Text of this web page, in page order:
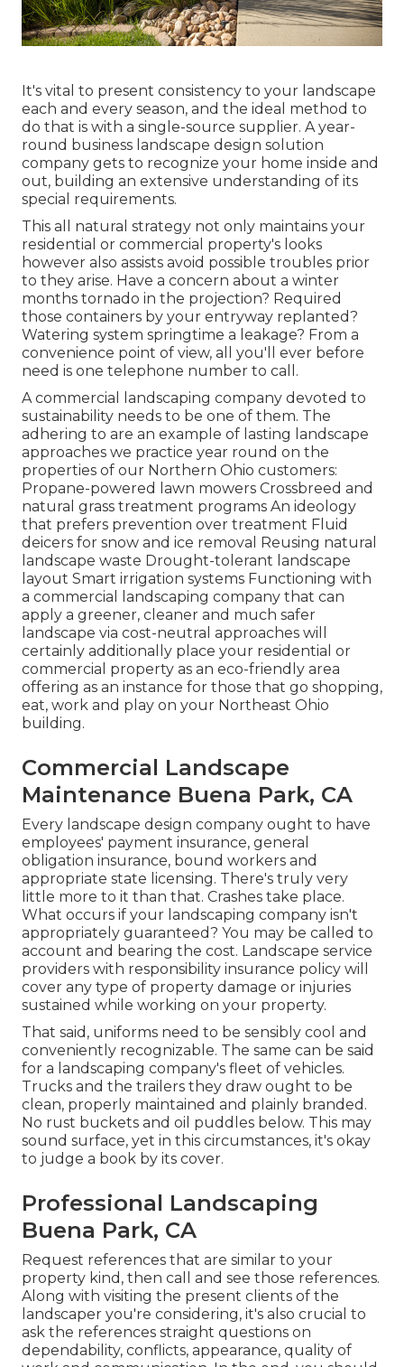
It's vital to present consistency to your landscape
each and every season, and the ideal method to
do that is with a single-source supplier. A year-
round business landscape design solution
company gets to recognize your home inside and
out, building an extensive understanding of its
special requirements.
This all natural strategy not only maintains your
residential or commercial property's looks
however also assists avoid possible troubles prior
to they arise. Have a concern about a winter
months tornado in the projection? Required
those containers by your entryway replanted?
Watering system springtime a leakage? From a
convenience point of view, all you'll ever before
need is one telephone number to call.
A commercial landscaping company devoted to
sustainability needs to be one of them. The
adhering to are an example of lasting landscape
approaches we practice year round on the
properties of our Northern Ohio customers:
Propane-powered lawn mowers Crossbreed and
natural grass treatment programs An ideology
that prefers prevention over treatment Fluid
deicers for snow and ice removal Reusing natural
landscape waste Drought-tolerant landscape
layout Smart irrigation systems Functioning with
a commercial landscaping company that can
apply a greener, cleaner and much safer
landscape via cost-neutral approaches will
certainly additionally place your residential or
commercial property as an eco-friendly area
offering as an instance for those that go shopping,
eat, work and play on your Northeast Ohio
building.
Commercial Landscape
Maintenance Buena Park, CA
Every landscape design company ought to have
employees' payment insurance, general
obligation insurance, bound workers and
appropriate state licensing. There's truly very
little more to it than that. Crashes take place.
What occurs if your landscaping company isn't
appropriately guaranteed? You may be called to
account and bearing the cost. Landscape service
providers with responsibility insurance policy will
cover any type of property damage or injuries
sustained while working on your property.
That said, uniforms need to be sensibly cool and
conveniently recognizable. The same can be said
for a landscaping company's fleet of vehicles.
Trucks and the trailers they draw ought to be
clean, properly maintained and plainly branded.
No rust buckets and oil puddles below. This may
sound surface, yet in this circumstances, it's okay
to judge a book by its cover.
Professional Landscaping
Buena Park, CA
Request references that are similar to your
property kind, then call and see those references.
Along with visiting the present clients of the
landscaper you're considering, it's also crucial to
ask the references straight questions on
dependability, conflicts, appearance, quality of